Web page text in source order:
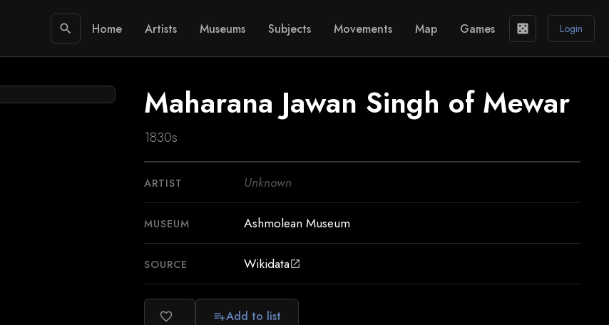
search Home Artists Museums Subjects Movements Map Games casino Login
Maharana Jawan Singh of Mewar
1830s
ARTIST Unknown
MUSEUM Ashmolean Museum
SOURCE Wikidataopen_in_new
favorite_border playlist_addAdd to list